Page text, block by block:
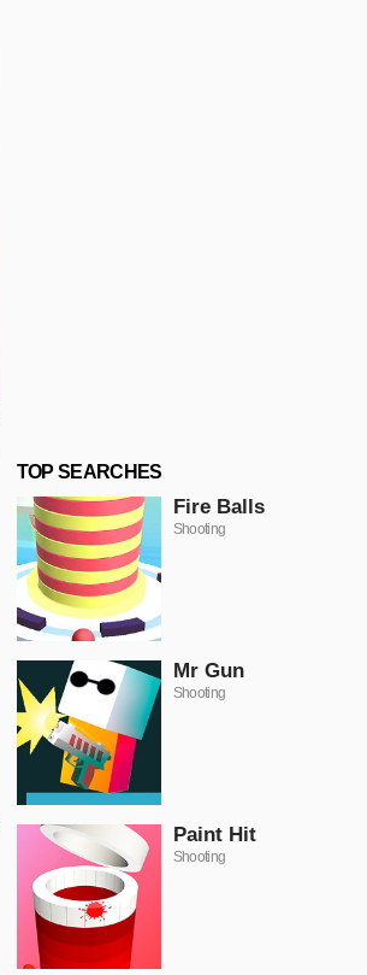
TOP SEARCHES
Fire Balls
Shooting
Mr Gun
Shooting
Paint Hit
Shooting